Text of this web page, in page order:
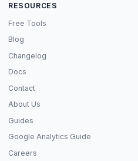
RESOURCES
Free Tools
Blog
Changelog
Docs
Contact
About Us
Guides
Google Analytics Guide
Careers